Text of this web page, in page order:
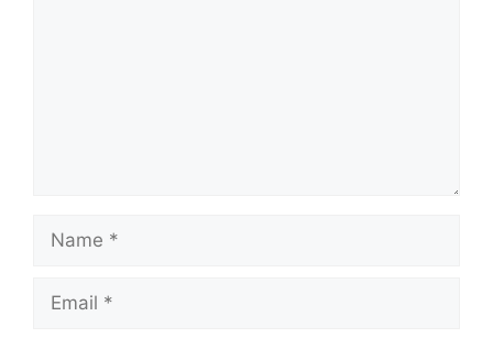
Name
Email